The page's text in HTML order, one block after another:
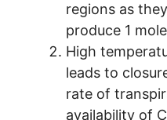
regions as
produce 1
High
leads to
rate of
availability of